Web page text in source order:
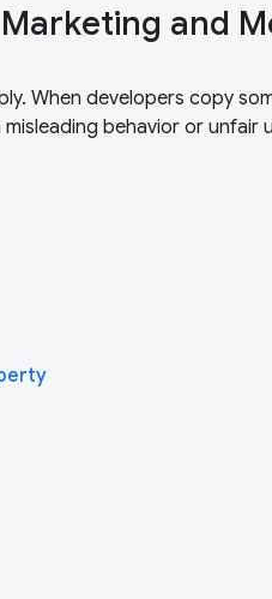
and
When developers copy
behavior or unfair